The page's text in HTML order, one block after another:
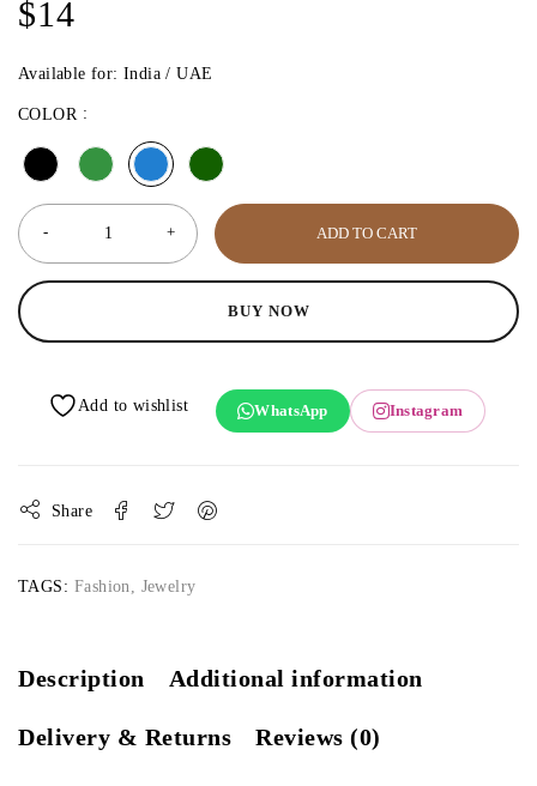
$14
Available for: India / UAE
COLOR
ADD TO CART
BUY NOW
WhatsApp Instagram
Share
TAGS: Fashion, Jewelry
Description Additional information
Delivery & Returns Reviews (0)